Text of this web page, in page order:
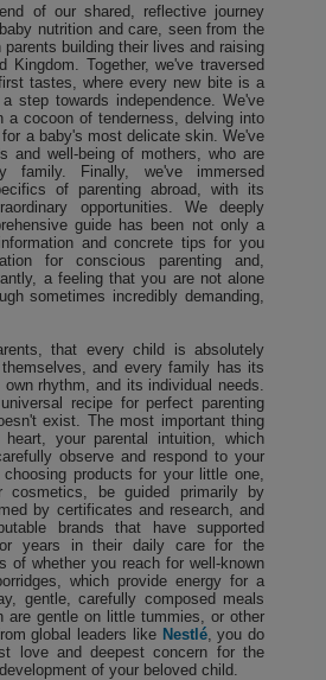
of our shared, reflective journey
nutrition and care, seen from the
building their lives and raising
Kingdom. Together, we've traversed
tastes, where every new bite is a
step towards independence. We've
a cocoon of tenderness, delving into
a baby's most delicate skin. We've
and well-being of mothers, who are
family. Finally, we've immersed
of parenting abroad, with its
opportunities. We deeply
guide has been not only a
and concrete tips for you
for conscious parenting and,
a feeling that you are not alone
sometimes incredibly demanding,
that every child is absolutely
and every family has its
rhythm, and its individual needs.
recipe for perfect parenting
exist. The most important thing
your parental intuition, which
observe and respond to your
products for your little one,
cosmetics, be guided primarily by
by certificates and research, and
brands that have supported
years in their daily care for the
of whether you reach for well-known
which provide energy for a
gentle, carefully composed meals
are gentle on little tummies, or other
global leaders like Nestlé, you do
love and deepest concern for the
of your beloved child.